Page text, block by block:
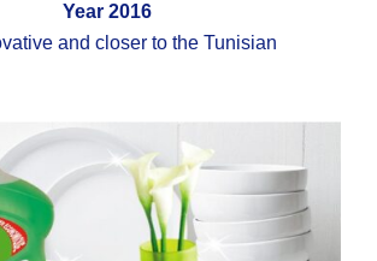
Year 2016
and closer to the Tunisian